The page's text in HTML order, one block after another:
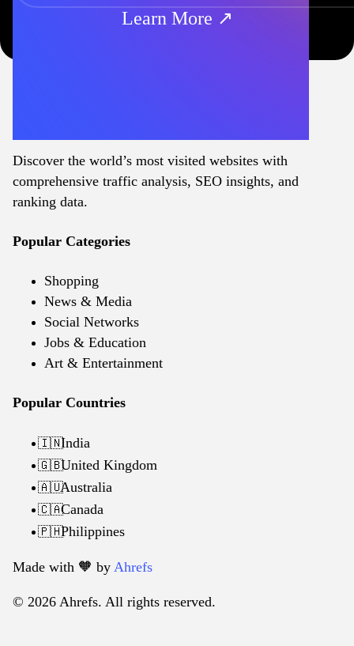
Learn More ↗
Discover the world’s most visited websites with
comprehensive traffic analysis, SEO insights, and
ranking data.
Popular Categories
Shopping
News & Media
Social Networks
Jobs & Education
Art & Entertainment
Popular Countries
🇮🇳India
🇬🇧United Kingdom
🇦🇺Australia
🇨🇦Canada
🇵🇭Philippines
Made with 🧡️ by Ahrefs
© 2026 Ahrefs. All rights reserved.